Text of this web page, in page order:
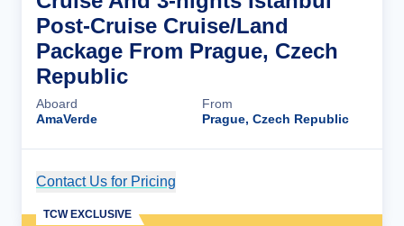
Post-Cruise Cruise/Land
Package From Prague, Czech
Republic
Aboard
AmaVerde
From
Prague, Czech Republic
Contact Us for Pricing
TCW EXCLUSIVE